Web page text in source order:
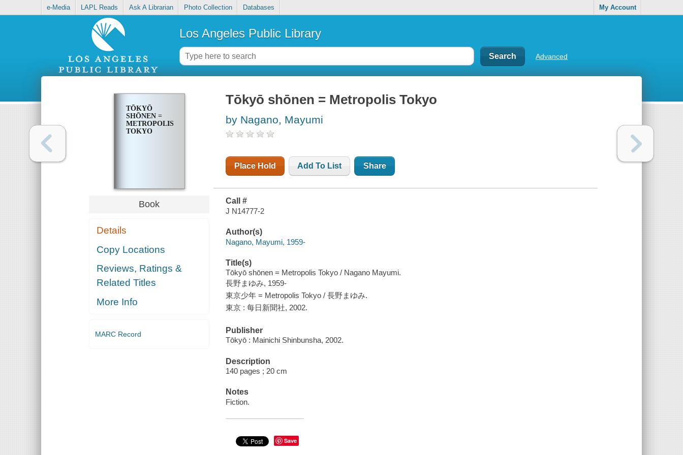
e-Media LAPL Reads Ask A Librarian Photo Collection Databases My Account
Los Angeles Public Library
Advanced
TŌKYŌ
SHŌNEN =
METROPOLIS
TOKYO
Book
Details
Copy Locations
Reviews, Ratings &
Related Titles
More Info
MARC Record
Tōkyō shōnen = Metropolis Tokyo
by Nagano, Mayumi
Place Hold Add To List Share
Call #
J N14777-2
Author(s)
Nagano, Mayumi, 1959-
Title(s)
Tōkyō shōnen = Metropolis Tokyo / Nagano Mayumi.
長野まゆみ, 1959-
東京少年 = Metropolis Tokyo / 長野まゆみ.
東京 : 每日新聞社, 2002.
Publisher
Tōkyō : Mainichi Shinbunsha, 2002.
Description
140 pages ; 20 cm
Notes
Fiction.
Save